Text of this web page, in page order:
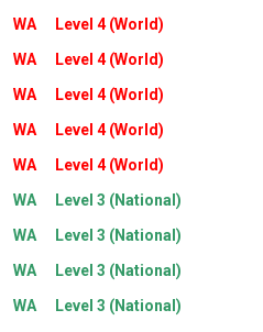
WA
Level 4 (World)
WA
Level 4 (World)
WA
Level 4 (World)
WA
Level 4 (World)
WA
Level 4 (World)
WA
Level 3 (National)
WA
Level 3 (National)
WA
Level 3 (National)
WA
Level 3 (National)